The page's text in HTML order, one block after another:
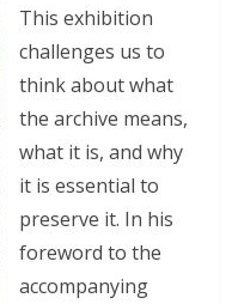
This exhibition
challenges us to
think about what
the archive means,
what it is, and why
it is essential to
preserve it. In his
foreword to the
accompanying